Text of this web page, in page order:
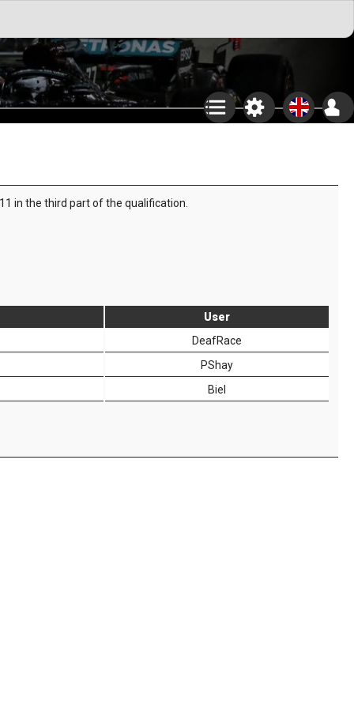
in the third part of the qualification.
User
DeafRace
PShay
Biel